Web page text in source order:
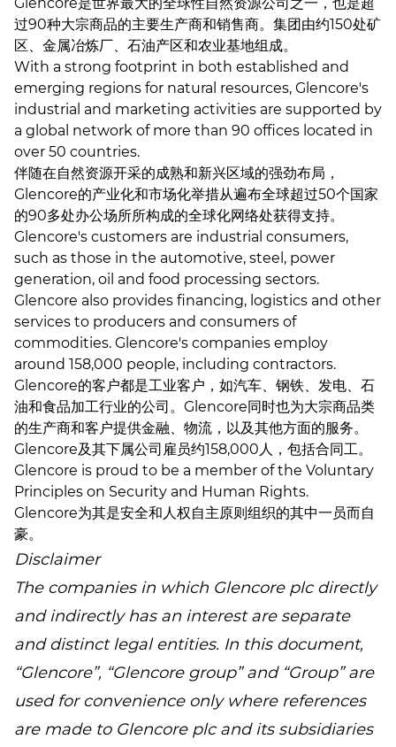
过90种大宗商品的主要生产商和销售商。集团由约150处矿
区、金属冶炼厂、石油产区和农业基地组成。
With a strong footprint in both established and
emerging regions for natural resources, Glencore's
industrial and marketing activities are supported by
a global network of more than 90 offices located in
over 50 countries.
伴随在自然资源开采的成熟和新兴区域的强劲布局，
Glencore的产业化和市场化举措从遍布全球超过50个国家
的90多处办公场所所构成的全球化网络处获得支持。
Glencore's customers are industrial consumers,
such as those in the automotive, steel, power
generation, oil and food processing sectors.
Glencore also provides financing, logistics and other
services to producers and consumers of
commodities. Glencore's companies employ
around 158,000 people, including contractors.
Glencore的客户都是工业客户，如汽车、钢铁、发电、石
油和食品加工行业的公司。Glencore同时也为大宗商品类
的生产商和客户提供金融、物流，以及其他方面的服务。
Glencore及其下属公司雇员约158,000人，包括合同工。
Glencore is proud to be a member of the Voluntary
Principles on Security and Human Rights.
Glencore为其是安全和人权自主原则组织的其中一员而自
豪。
Disclaimer
The companies in which Glencore plc directly
and indirectly has an interest are separate
and distinct legal entities. In this document,
“Glencore”, “Glencore group” and “Group” are
used for convenience only where references
are made to Glencore plc and its subsidiaries